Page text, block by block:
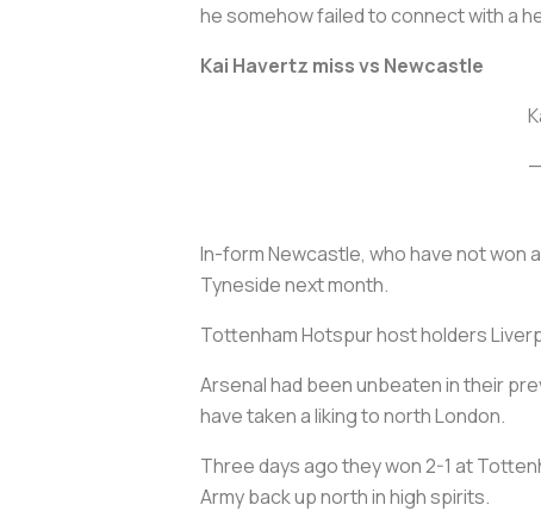
he somehow failed to connect with a
Kai Havertz miss vs Newcastle
In-form Newcastle, who have not won
Tyneside next month.
Tottenham Hotspur host holders
Arsenal had been unbeaten in their
have taken a liking to north London.
Three days ago they won 2-1 at
Army back up north in high spirits.